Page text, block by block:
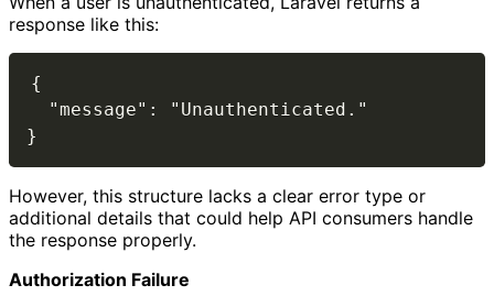
response like this:
{
  "message": "Unauthenticated."
However, this structure lacks a clear error type or
additional details that could help API consumers handle
the response properly.
Authorization Failure